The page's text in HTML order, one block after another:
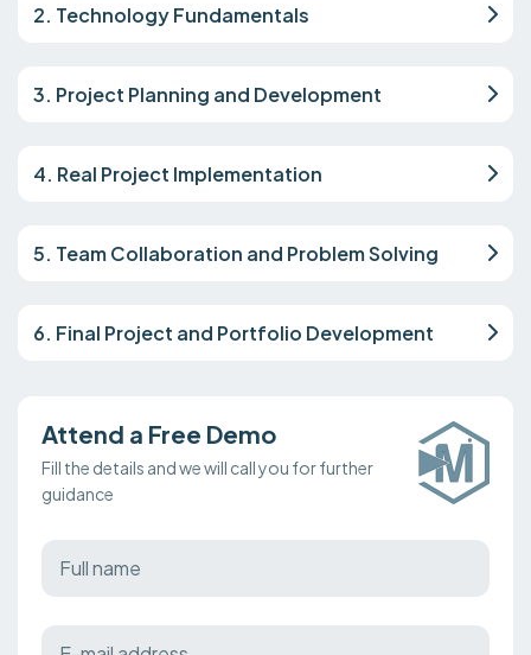
2. Technology Fundamentals
3. Project Planning and Development
4. Real Project Implementation
5. Team Collaboration and Problem Solving
6. Final Project and Portfolio Development
Attend a Free Demo
Fill the details and we will call you for further
guidance